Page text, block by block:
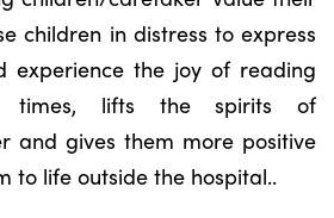
children in distress to express
experience the joy of reading
times, lifts the spirits of
and gives them more positive
to life outside the hospital..